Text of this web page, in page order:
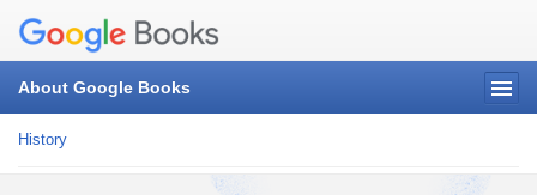
About Google Books
History